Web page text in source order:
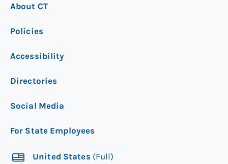
About CT
Policies
Accessibility
Directories
Social Media
For State Employees
United States (Full)